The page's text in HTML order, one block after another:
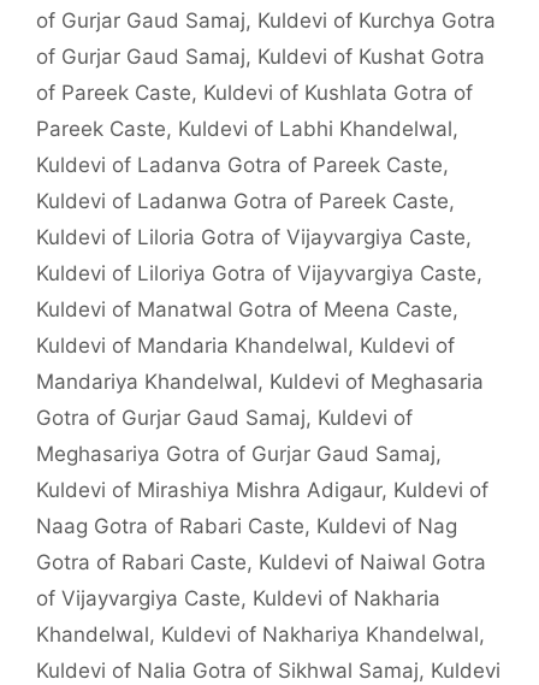
of Gurjar Gaud Samaj, Kuldevi of Kurchya Gotra
of Gurjar Gaud Samaj, Kuldevi of Kushat Gotra
of Pareek Caste, Kuldevi of Kushlata Gotra of
Pareek Caste, Kuldevi of Labhi Khandelwal,
Kuldevi of Ladanva Gotra of Pareek Caste,
Kuldevi of Ladanwa Gotra of Pareek Caste,
Kuldevi of Liloria Gotra of Vijayvargiya Caste,
Kuldevi of Liloriya Gotra of Vijayvargiya Caste,
Kuldevi of Manatwal Gotra of Meena Caste,
Kuldevi of Mandaria Khandelwal, Kuldevi of
Mandariya Khandelwal, Kuldevi of Meghasaria
Gotra of Gurjar Gaud Samaj, Kuldevi of
Meghasariya Gotra of Gurjar Gaud Samaj,
Kuldevi of Mirashiya Mishra Adigaur, Kuldevi of
Naag Gotra of Rabari Caste, Kuldevi of Nag
Gotra of Rabari Caste, Kuldevi of Naiwal Gotra
of Vijayvargiya Caste, Kuldevi of Nakharia
Khandelwal, Kuldevi of Nakhariya Khandelwal,
Kuldevi of Nalia Gotra of Sikhwal Samaj, Kuldevi